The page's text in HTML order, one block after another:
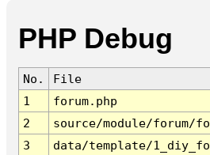
PHP Debug
No.
File
1
forum.php
2
source/module/forum/
3
data/template/